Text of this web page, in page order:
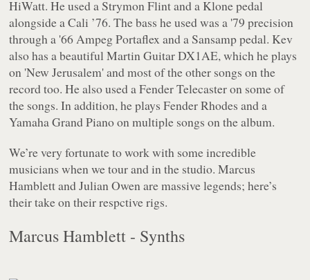
HiWatt. He used a Strymon Flint and a Klone pedal
alongside a Cali ’76. The bass he used was a '79 precision
through a '66 Ampeg Portaflex and a Sansamp pedal. Kev
also has a beautiful Martin Guitar DX1AE, which he plays
on 'New Jerusalem' and most of the other songs on the
record too. He also used a Fender Telecaster on some of
the songs. In addition, he plays Fender Rhodes and a
Yamaha Grand Piano on multiple songs on the album.
We’re very fortunate to work with some incredible
musicians when we tour and in the studio. Marcus
Hamblett and Julian Owen are massive legends; here’s
their take on their respctive rigs.
Marcus Hamblett - Synths